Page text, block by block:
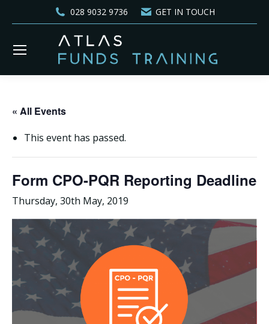
028 9032 9736 GET IN TOUCH
« All Events
This event has passed.
Form CPO-PQR Reporting Deadline
Thursday, 30th May, 2019